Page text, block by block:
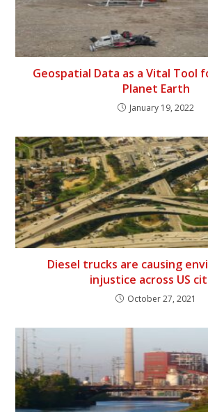
Geospatial Data as a Vital Tool
Planet Earth
January 19, 2022
Diesel trucks are causing
injustice across US
October 27, 2021